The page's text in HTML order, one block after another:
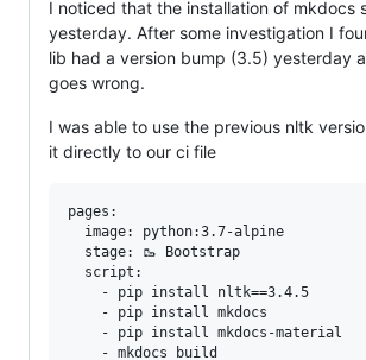
I noticed that the installation of mkdocs
yesterday. After some investigation I
lib had a version bump (3.5) yesterday
goes wrong.
I was able to use the previous nltk
it directly to our ci file
pages:
  image: python:3.7-alpine
  stage: 🥾 Bootstrap
  script:
    - pip install nltk==3.4.5
    - pip install mkdocs
    - pip install mkdocs-material